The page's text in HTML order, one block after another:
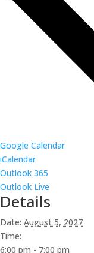
Google Calendar
iCalendar
Outlook 365
Outlook Live
Details
Date: August 5, 2027
Time:
6:00 pm - 7:00 pm